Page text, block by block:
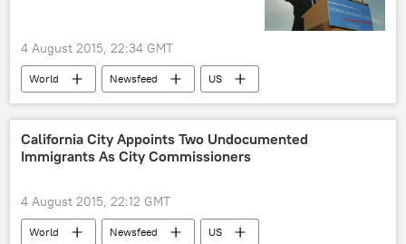
4 August 2015, 22:34 GMT
World Newsfeed
US
Rollinsford
Hillary Clinton
Bernie Sanders
Democratic Race
Presidential Race
California City Appoints Two Undocumented
Immigrants As City Commissioners
4 August 2015, 22:12 GMT
World Newsfeed
US